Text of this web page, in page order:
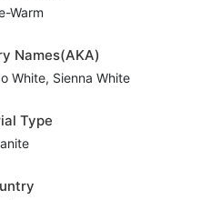
Warm
Names(AKA)
White, Sienna White
Type